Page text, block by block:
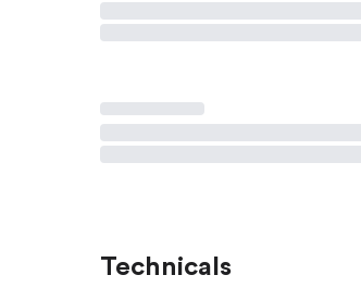
Technicals